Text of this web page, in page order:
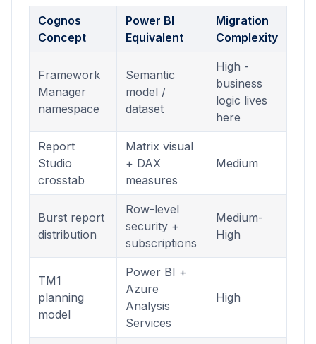
Cognos
Concept
Power BI
Equivalent
Migration
Complexity
Framework
Manager
namespace
Semantic
model /
dataset
High -
business
logic lives
here
Report
Studio
crosstab
Matrix visual
+ DAX
measures
Medium
Burst report
distribution
Row-level
security +
subscriptions
Medium-
High
TM1
planning
model
Power BI +
Azure
Analysis
Services
High